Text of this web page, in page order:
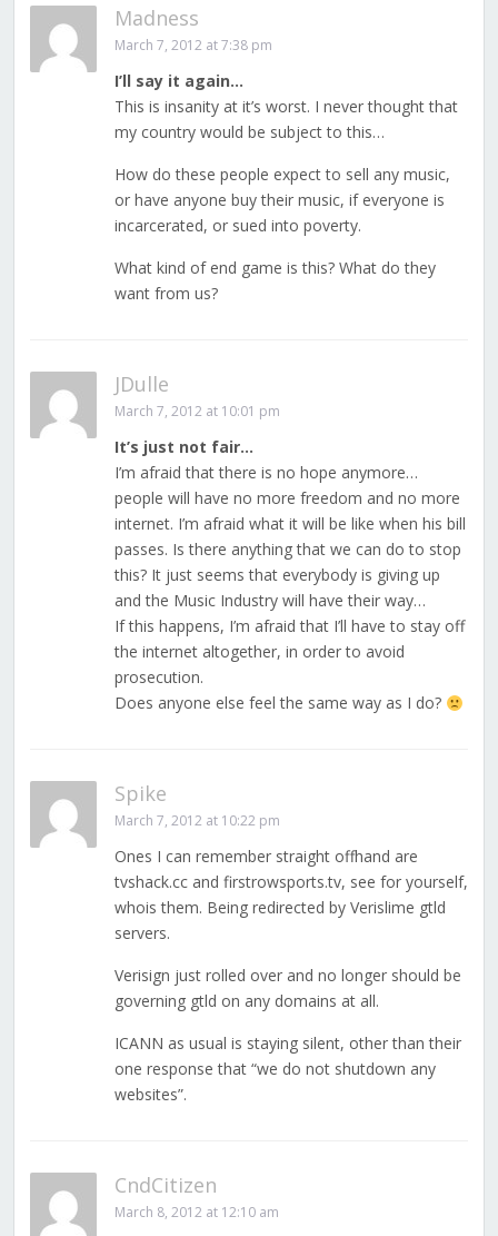
Madness
March 7, 2012 at 7:38 pm
I’ll say it again…
This is insanity at it’s worst. I never thought that
my country would be subject to this…
How do these people expect to sell any music,
or have anyone buy their music, if everyone is
incarcerated, or sued into poverty.
What kind of end game is this? What do they
want from us?
JDulle
March 7, 2012 at 10:01 pm
It’s just not fair…
I’m afraid that there is no hope anymore…
people will have no more freedom and no more
internet. I’m afraid what it will be like when his bill
passes. Is there anything that we can do to stop
this? It just seems that everybody is giving up
and the Music Industry will have their way…
If this happens, I’m afraid that I’ll have to stay off
the internet altogether, in order to avoid
prosecution.
Does anyone else feel the same way as I do?
Spike
March 7, 2012 at 10:22 pm
Ones I can remember straight offhand are
tvshack.cc and firstrowsports.tv, see for yourself,
whois them. Being redirected by Verislime gtld
servers.
Verisign just rolled over and no longer should be
governing gtld on any domains at all.
ICANN as usual is staying silent, other than their
one response that “we do not shutdown any
websites”.
CndCitizen
March 8, 2012 at 12:10 am